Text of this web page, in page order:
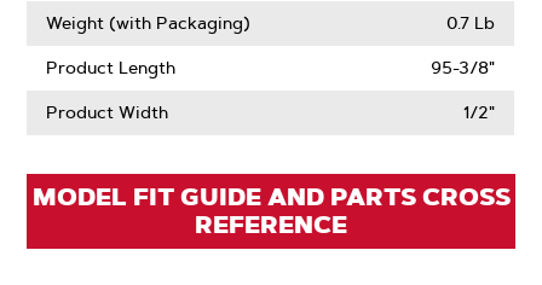
Weight (with Packaging) 0.7 Lb
Product Length 95-3/8"
Product Width 1/2"
MODEL FIT GUIDE AND PARTS CROSS
REFERENCE